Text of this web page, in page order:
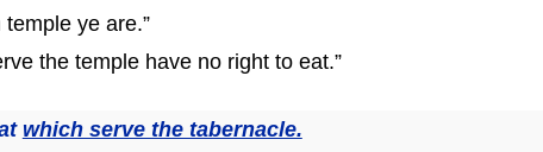
ye are.”
the temple have no right to eat.”
which serve the tabernacle.